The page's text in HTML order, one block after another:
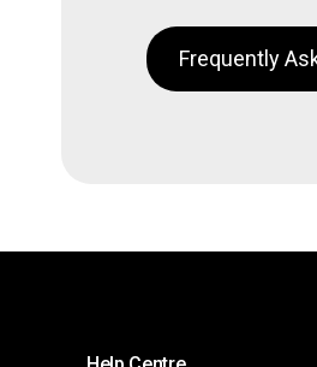
Frequently